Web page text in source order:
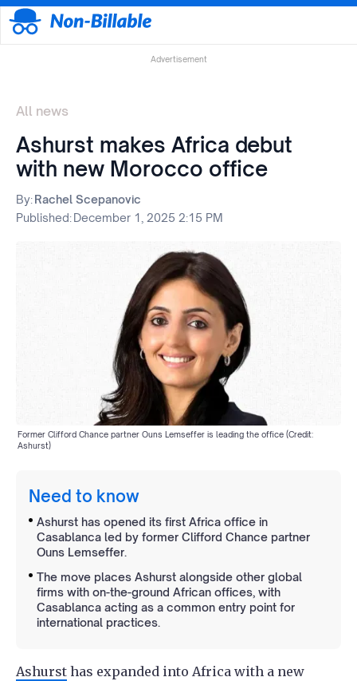
Advertisement
All news
Ashurst makes Africa debut
with new Morocco office
By:Rachel Scepanovic
Published:December 1, 2025 2:15 PM
Former Clifford Chance partner Ouns Lemseffer is leading the office (Credit:
Ashurst)
Need to know
Ashurst has opened its first Africa office in
Casablanca led by former Clifford Chance partner
Ouns Lemseffer.
The move places Ashurst alongside other global
firms with on-the-ground African offices, with
Casablanca acting as a common entry point for
international practices.
Ashurst has expanded into Africa with a new